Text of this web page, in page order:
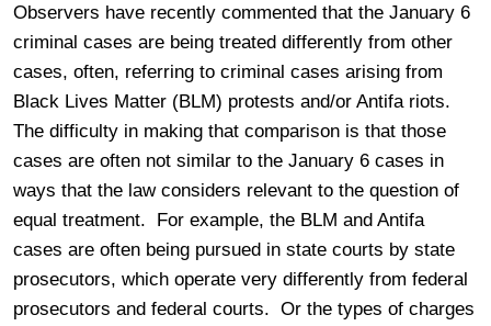
Observers have recently commented that the January 6
criminal cases are being treated differently from other
cases, often, referring to criminal cases arising from
Black Lives Matter (BLM) protests and/or Antifa riots.
The difficulty in making that comparison is that those
cases are often not similar to the January 6 cases in
ways that the law considers relevant to the question of
equal treatment. For example, the BLM and Antifa
cases are often being pursued in state courts by state
prosecutors, which operate very differently from federal
prosecutors and federal courts. Or the types of charges